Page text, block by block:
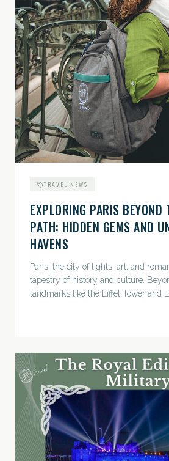
TRAVEL NEWS
EXPLORING PARIS BEYOND
PATH: HIDDEN GEMS AND
HAVENS
Paris, the city of lights, art, and
tapestry of history and culture.
landmarks like the Eiffel Tower and